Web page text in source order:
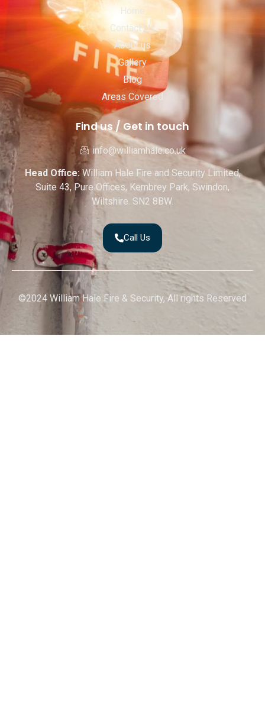
Home
Contact Us
About us
Gallery
Blog
Areas Covered
Find us / Get in touch
info@williamhale.co.uk
Head Office:William Hale Fire and Security Limited,
Suite 43, Pure Offices, Kembrey Park, Swindon,
Wiltshire. SN2 8BW.
Call Us
©2024 William Hale Fire & Security, All rights Reserved